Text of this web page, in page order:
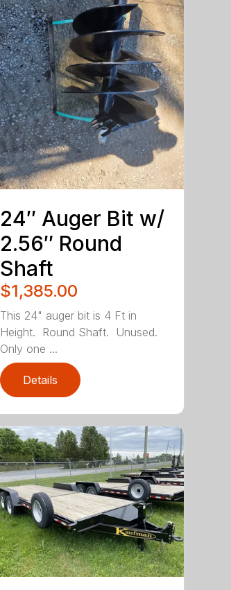
24″ Auger Bit w/
2.56″ Round
Shaft
$1,385.00
This 24" auger bit is 4 Ft in
Height. Round Shaft. Unused.
Only one ...
Details